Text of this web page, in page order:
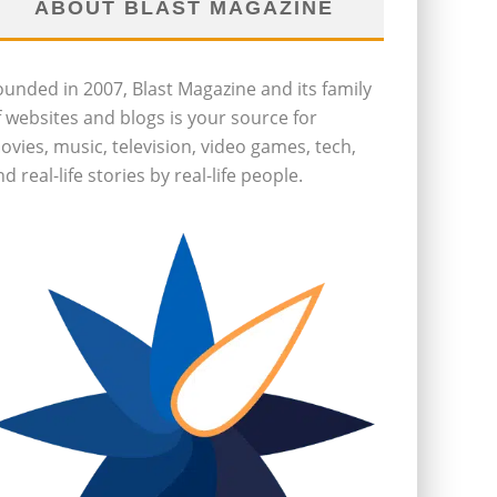
ABOUT BLAST MAGAZINE
in 2007, Blast Magazine and its family
websites and blogs is your source for
music, television, video games, tech,
real-life stories by real-life people.